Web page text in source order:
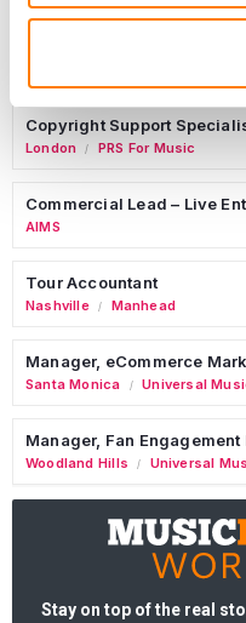
Copyright Support
London / PRS For Music
Commercial Lead – Live
AIMS
Tour Accountant
Nashville / Manhead
Manager, eCommerce
Santa Monica / Universal
Manager, Fan Engagement
Woodland Hills / Universal
Stay on top of the real